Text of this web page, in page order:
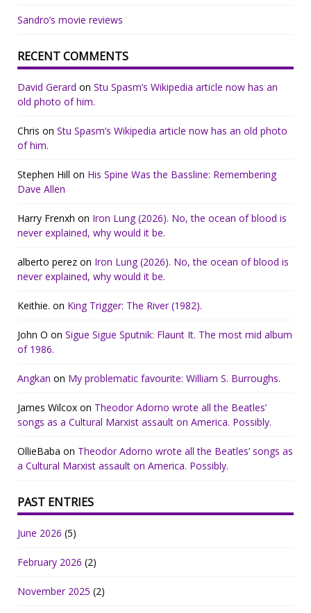
Sandro’s movie reviews
RECENT COMMENTS
David Gerard on Stu Spasm’s Wikipedia article now has an
old photo of him.
Chris on Stu Spasm’s Wikipedia article now has an old photo
of him.
Stephen Hill on His Spine Was the Bassline: Remembering
Dave Allen
Harry Frenxh on Iron Lung (2026). No, the ocean of blood is
never explained, why would it be.
alberto perez on Iron Lung (2026). No, the ocean of blood is
never explained, why would it be.
Keithie. on King Trigger: The River (1982).
John O on Sigue Sigue Sputnik: Flaunt It. The most mid album
of 1986.
Angkan on My problematic favourite: William S. Burroughs.
James Wilcox on Theodor Adorno wrote all the Beatles’
songs as a Cultural Marxist assault on America. Possibly.
OllieBaba on Theodor Adorno wrote all the Beatles’ songs as
a Cultural Marxist assault on America. Possibly.
PAST ENTRIES
June 2026 (5)
February 2026 (2)
November 2025 (2)